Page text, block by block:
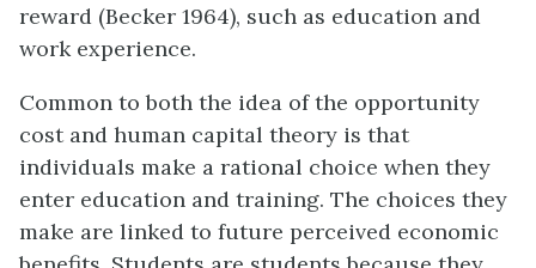
reward (Becker 1964), such as education and
work experience.
Common to both the idea of the opportunity
cost and human capital theory is that
individuals make a rational choice when they
enter education and training. The choices they
make are linked to future perceived economic